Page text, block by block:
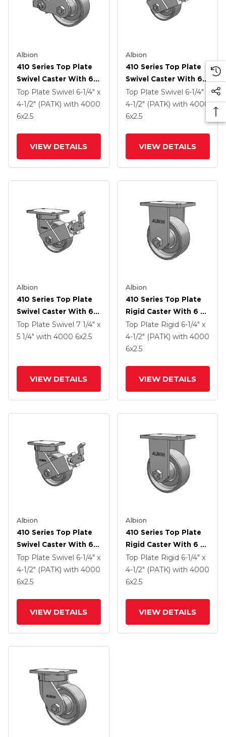
Albion
410 Series Top Plate
Swivel Caster With 6 X
2.5 Clear Coat Enamel
FS - Drop-Forged
Steel Wheel And Poly
Top Plate Swivel 6-1/4" x
4-1/2" (PATK) with 4000
6x2.5
VIEW DETAILS
Albion
410 Series Top Plate
Swivel Caster With 6 X
2.5 Clear Coat Enamel
FS - Drop-Forged
Steel Wheel And Face
Top Plate Swivel 6-1/4" x
4-1/2" (PATK) with 4000
6x2.5
VIEW DETAILS
Albion
410 Series Top Plate
Swivel Caster With 6 X
2.5 Clear Coat Enamel
FS - Drop-Forged
Top Plate Swivel 7 1/4" x
5 1/4" with 4000 6x2.5
VIEW DETAILS
Albion
410 Series Top Plate
Rigid Caster With 6 X
2.5 Clear Coat Enamel
FS - Drop-Forged
Steel Wheel
Top Plate Rigid 6-1/4" x
4-1/2" (PATK) with 4000
6x2.5
VIEW DETAILS
Albion
410 Series Top Plate
Swivel Caster With 6 X
2.5 Clear Coat Enamel
FS - Drop-Forged
Steel Wheel And Face
Top Plate Swivel 6-1/4" x
4-1/2" (PATK) with 4000
6x2.5
VIEW DETAILS
Albion
410 Series Top Plate
Rigid Caster With 6 X
2.5 Clear Coat Enamel
FS - Drop-Forged
Steel Wheel
Top Plate Rigid 6-1/4" x
4-1/2" (PATK) with 4000
6x2.5
VIEW DETAILS